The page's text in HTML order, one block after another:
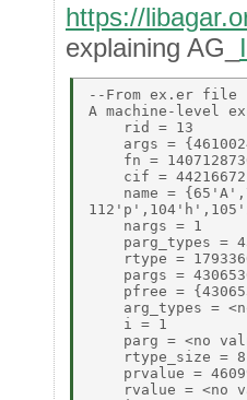
https://
explaining AG_
--From ex.er file
A machine-level
    rid = 13
args =
fn =
    cif = 44216672
name =
    nargs = 1
parg_types =
rtype =
pargs =
pfree =
arg_types =
    i = 1
parg = <no
    rtype_size = 8
prvalue =
rvalue = <no